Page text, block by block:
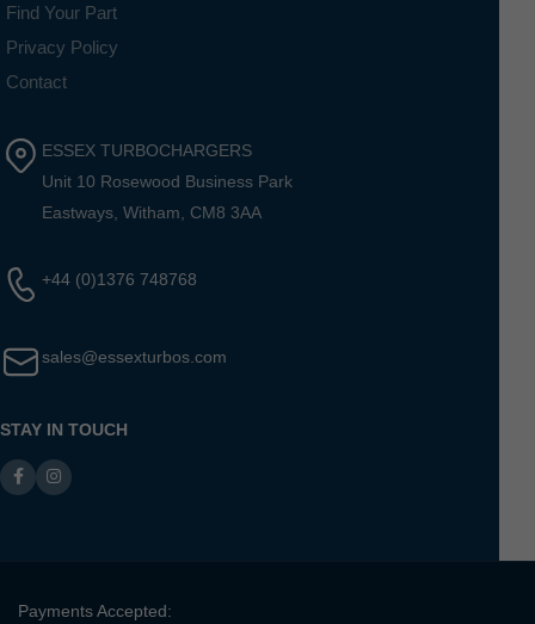
Find Your Part
Privacy Policy
Contact
ESSEX TURBOCHARGERS
Unit 10 Rosewood Business Park
Eastways, Witham, CM8 3AA
+44 (0)1376 748768
sales@essexturbos.com
STAY IN TOUCH
Payments Accepted: